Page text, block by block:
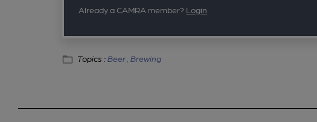
Already a CAMRA member? Login
Topics :Beer ,Brewing